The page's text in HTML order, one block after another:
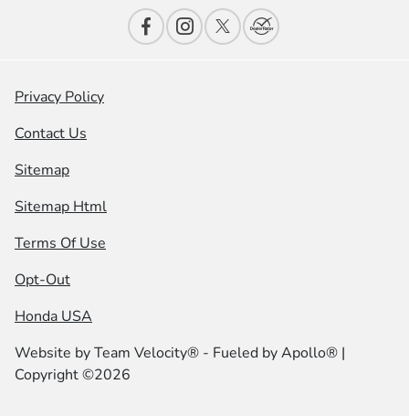
Privacy Policy
Contact Us
Sitemap
Sitemap Html
Terms Of Use
Opt-Out
Honda USA
Website byTeam Velocity® - Fueled by Apollo® |
Copyright ©2026